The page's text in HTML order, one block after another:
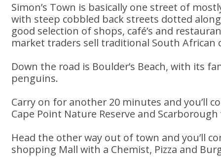
Simon’s Town is basically one street of
with steep cobbled back streets dotted
good selection of shops, café’s and
market traders sell traditional South African
Down the road is Boulder’s Beach, with its
penguins.
Carry on for another 20 minutes and you’ll
Cape Point Nature Reserve and Scarborough
Head the other way out of town and you’ll
shopping Mall with a Chemist, Pizza and